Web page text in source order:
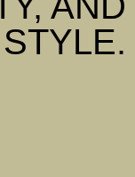
STYLE.